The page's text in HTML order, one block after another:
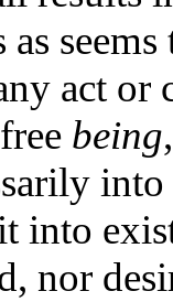
as
act
being
into
into
nor